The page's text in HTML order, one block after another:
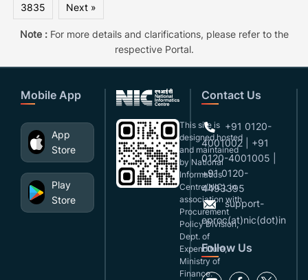
3835
Next »
Note :For more details and clarifications, please refer to the
respective Portal.
Mobile App
App
Store
Play
Store
This site is
designed,hosted
and maintained
by National
Informatics
Centre(NIC), in
association with
Procurement
Policy Division,
Dept. of
Expenditure,
Ministry of
Finance.
Contact Us
+91 0120-
4001002 | +91
0120-4001005 |
+91 0120-
4493395
support-
eproc(at)nic(dot)in
Follow Us